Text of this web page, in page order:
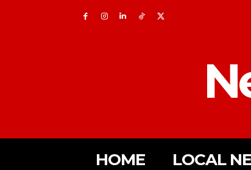
HOME LOCAL